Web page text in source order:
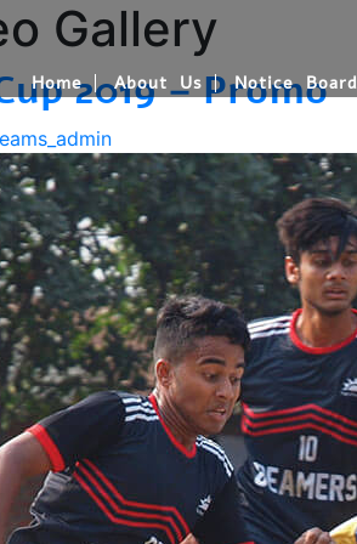
Home About Us Notice Board
Gallery
2019 – Promo